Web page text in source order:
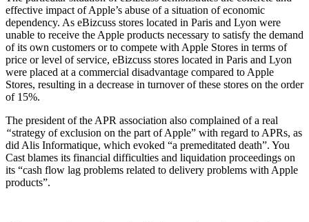
effective impact of Apple’s abuse of a situation of economic
dependency. As eBizcuss stores located in Paris and Lyon were
unable to receive the Apple products necessary to satisfy the demand
of its own customers or to compete with Apple Stores in terms of
price or level of service, eBizcuss stores located in Paris and Lyon
were placed at a commercial disadvantage compared to Apple
Stores, resulting in a decrease in turnover of these stores on the order
of 15%.
The president of the APR association also complained of a real
“strategy of exclusion on the part of Apple” with regard to APRs, as
did Alis Informatique, which evoked “a premeditated death”. You
Cast blames its financial difficulties and liquidation proceedings on
its “cash flow lag problems related to delivery problems with Apple
products”.